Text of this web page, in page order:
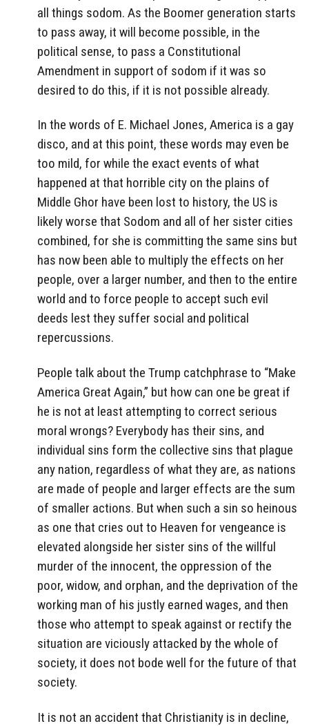
all things sodom. As the Boomer generation starts
to pass away, it will become possible, in the
political sense, to pass a Constitutional
Amendment in support of sodom if it was so
desired to do this, if it is not possible already.
In the words of E. Michael Jones, America is a gay
disco, and at this point, these words may even be
too mild, for while the exact events of what
happened at that horrible city on the plains of
Middle Ghor have been lost to history, the US is
likely worse that Sodom and all of her sister cities
combined, for she is committing the same sins but
has now been able to multiply the effects on her
people, over a larger number, and then to the entire
world and to force people to accept such evil
deeds lest they suffer social and political
repercussions.
People talk about the Trump catchphrase to “Make
America Great Again,” but how can one be great if
he is not at least attempting to correct serious
moral wrongs? Everybody has their sins, and
individual sins form the collective sins that plague
any nation, regardless of what they are, as nations
are made of people and larger effects are the sum
of smaller actions. But when such a sin so heinous
as one that cries out to Heaven for vengeance is
elevated alongside her sister sins of the willful
murder of the innocent, the oppression of the
poor, widow, and orphan, and the deprivation of the
working man of his justly earned wages, and then
those who attempt to speak against or rectify the
situation are viciously attacked by the whole of
society, it does not bode well for the future of that
society.
It is not an accident that Christianity is in decline,